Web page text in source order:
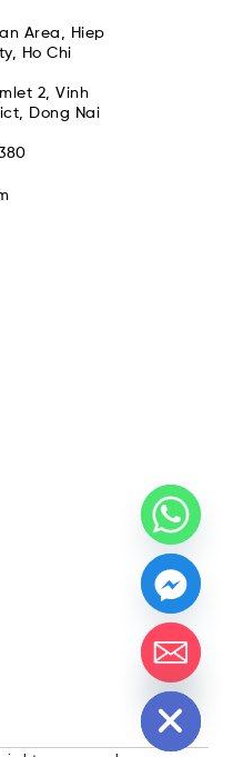
Area, Hiep
Ho Chi
2, Vinh
Dong Nai
Hide
chaty